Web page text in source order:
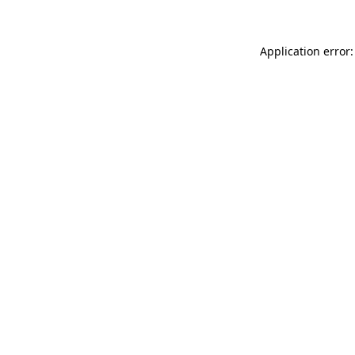
Application